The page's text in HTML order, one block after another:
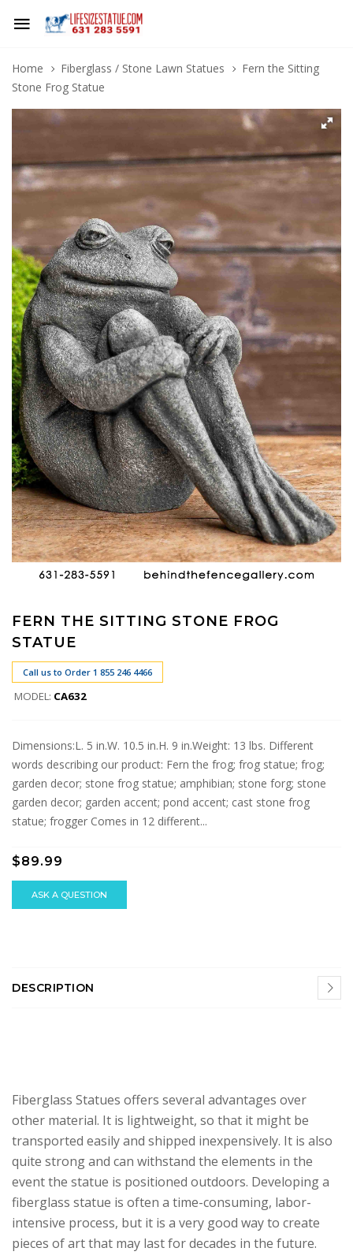
Home Fiberglass / Stone Lawn Statues
Fern the Sitting
Stone Frog Statue
FERN THE SITTING STONE FROG
STATUE
Call us to Order 1 855 246 4466
MODEL: CA632
Dimensions:L. 5 in.W. 10.5 in.H. 9 in.Weight: 13 lbs. Different
words describing our product: Fern the frog; frog statue; frog;
garden decor; stone frog statue; amphibian; stone forg; stone
garden decor; garden accent; pond accent; cast stone frog
statue; frogger Comes in 12 different...
$89.99
ASK A QUESTION
DESCRIPTION
Fiberglass Statues offers several advantages over
other material. It is lightweight, so that it might be
transported easily and shipped inexpensively. It is also
quite strong and can withstand the elements in the
event the statue is positioned outdoors. Developing a
fiberglass statue is often a time-consuming, labor-
intensive process, but it is a very good way to create
pieces of art that may last for decades in the future.